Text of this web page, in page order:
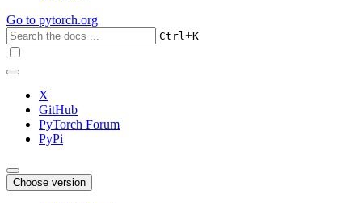
Go to pytorch.org
Ctrl+K
X
GitHub
PyTorch Forum
PyPi
Choose version